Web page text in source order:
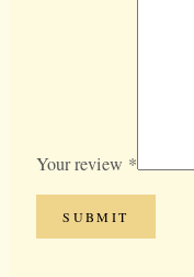
Your review *